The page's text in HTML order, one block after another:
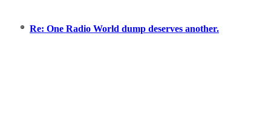
Re: One Radio World dump deserves another.